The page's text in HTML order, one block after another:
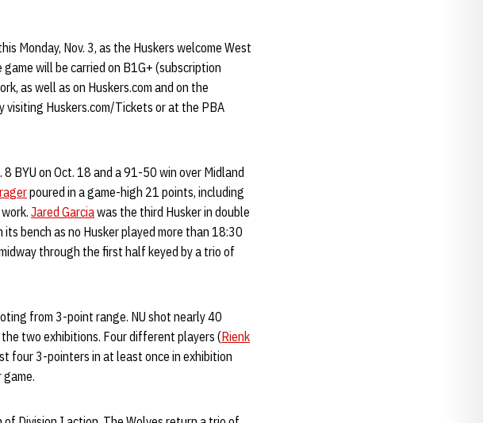
Monday, Nov. 3, as the Huskers welcome West
will be carried on B1G+ (subscription
as well as on Huskers.com and on the
visiting Huskers.com/Tickets or at the PBA
BYU on Oct. 18 and a 91-50 win over Midland
poured in a game-high 21 points, including
Jared Garciawas the third Husker in double
bench as no Husker played more than 18:30
through the first half keyed by a trio of
from 3-point range. NU shot nearly 40
two exhibitions. Four different players (Rienk
four 3-pointers in at least once in exhibition